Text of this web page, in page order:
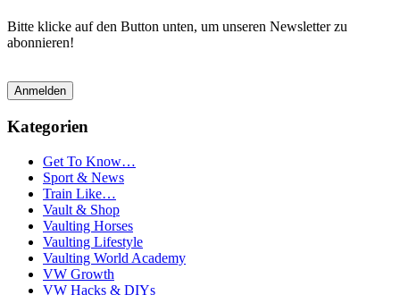
Bitte klicke auf den Button unten, um unseren Newsletter zu
abonnieren!
Anmelden
Kategorien
Get To Know…
Sport & News
Train Like…
Vault & Shop
Vaulting Horses
Vaulting Lifestyle
Vaulting World Academy
VW Growth
VW Hacks & DIYs